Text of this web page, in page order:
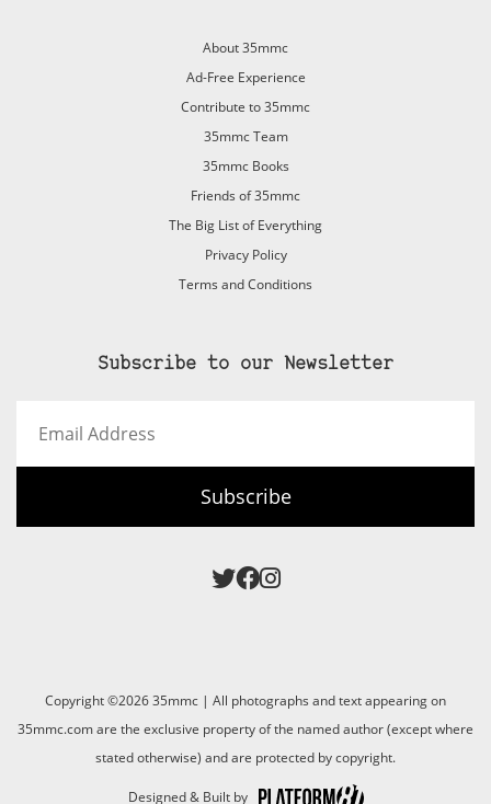
About 35mmc
Ad-Free Experience
Contribute to 35mmc
35mmc Team
35mmc Books
Friends of 35mmc
The Big List of Everything
Privacy Policy
Terms and Conditions
Subscribe to our Newsletter
Address
Subscribe
Copyright ©2026 35mmc | All photographs and text appearing on
35mmc.com are the exclusive property of the named author (except where
stated otherwise) and are protected by copyright.
Designed & Built by